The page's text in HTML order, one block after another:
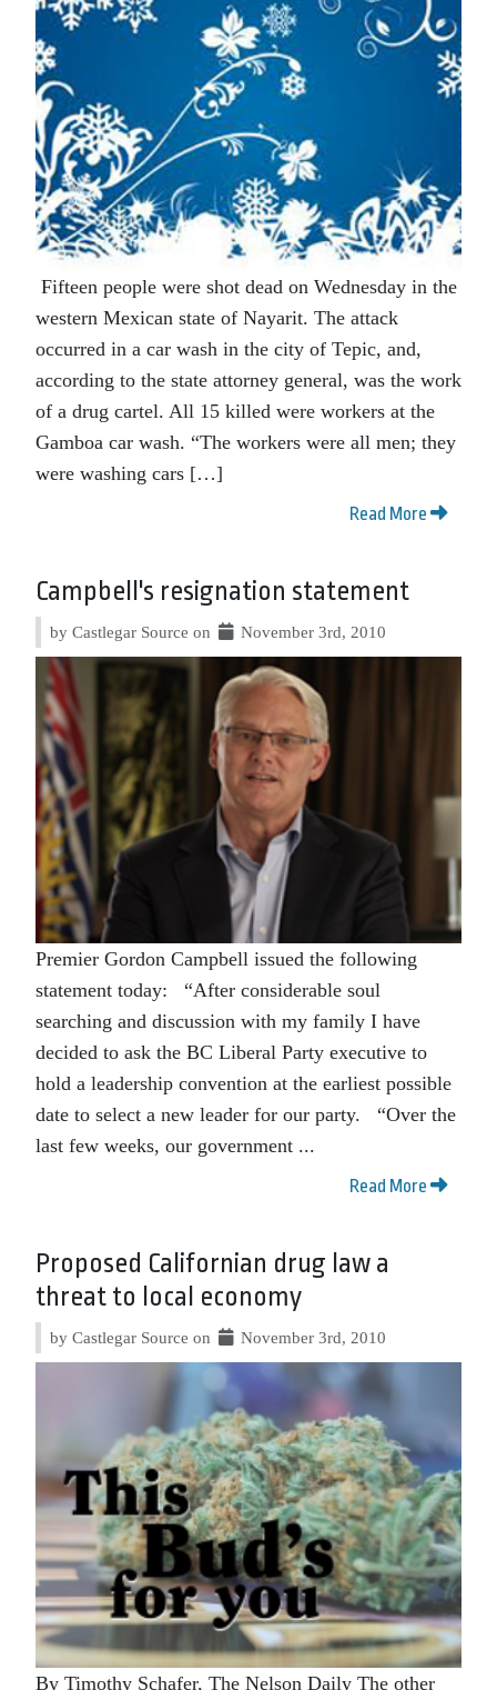
Fifteen people were shot dead on Wednesday in the
western Mexican state of Nayarit. The attack
occurred in a car wash in the city of Tepic, and,
according to the state attorney general, was the work
of a drug cartel. All 15 killed were workers at the
Gamboa car wash. “The workers were all men; they
were washing cars […]
Read More
Campbell's resignation statement
by Castlegar Source on November 3rd, 2010
Premier Gordon Campbell issued the following
statement today: “After considerable soul
searching and discussion with my family I have
decided to ask the BC Liberal Party executive to
hold a leadership convention at the earliest possible
date to select a new leader for our party. “Over the
last few weeks, our government ...
Read More
Proposed Californian drug law a
threat to local economy
by Castlegar Source on November 3rd, 2010
By Timothy Schafer, The Nelson Daily The other